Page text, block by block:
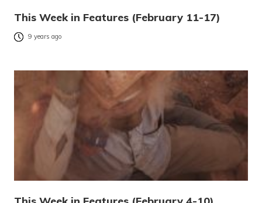
This Week in Features (February 11-17)
9 years ago